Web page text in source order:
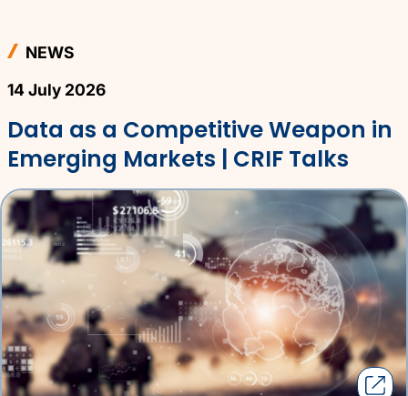
NEWS
14 July 2026
Data as a Competitive Weapon in
Emerging Markets | CRIF Talks